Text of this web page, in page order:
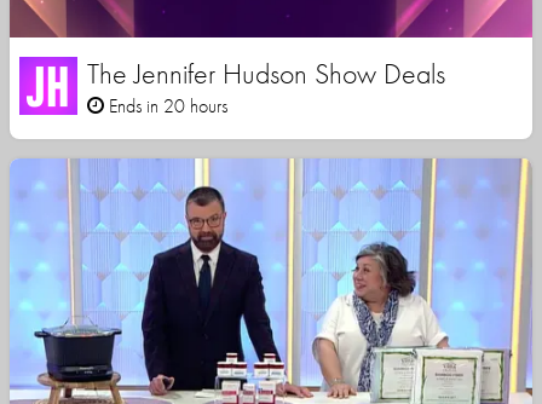
The Jennifer Hudson Show Deals
Ends in 20 hours